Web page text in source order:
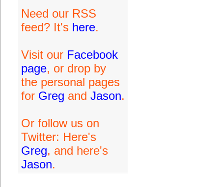
Need our RSS
feed? It's here.
Visit our Facebook
page, or drop by
the personal pages
for Greg and Jason.
Or follow us on
Twitter: Here's
Greg, and here's
Jason.